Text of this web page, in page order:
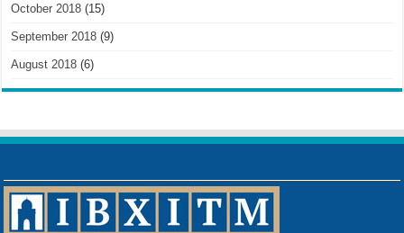
October 2018 (15)
September 2018 (9)
August 2018 (6)